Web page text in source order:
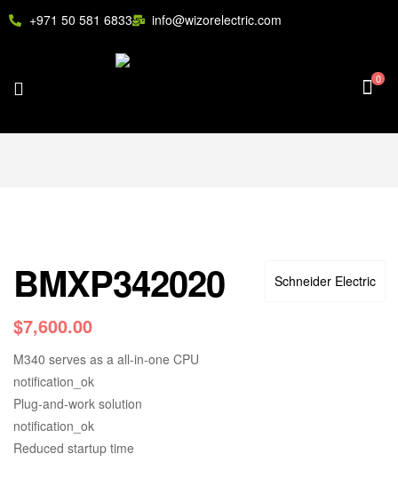
+971 50 581 6833 info@wizorelectric.com
0
Schneider Electric
BMXP342020
$7,600.00
M340 serves as a all-in-one CPU
notification_ok
Plug-and-work solution
notification_ok
Reduced startup time